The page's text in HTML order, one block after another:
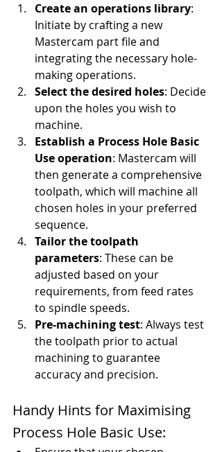
Create an operations library:
Initiate by crafting a new
Mastercam part file and
integrating the necessary hole-
making operations.
Select the desired holes: Decide
upon the holes you wish to
machine.
Establish a Process Hole Basic
Use operation: Mastercam will
then generate a comprehensive
toolpath, which will machine all
chosen holes in your preferred
sequence.
Tailor the toolpath
parameters: These can be
adjusted based on your
requirements, from feed rates
to spindle speeds.
Pre-machining test: Always test
the toolpath prior to actual
machining to guarantee
accuracy and precision.
Handy Hints for Maximising
Process Hole Basic Use: